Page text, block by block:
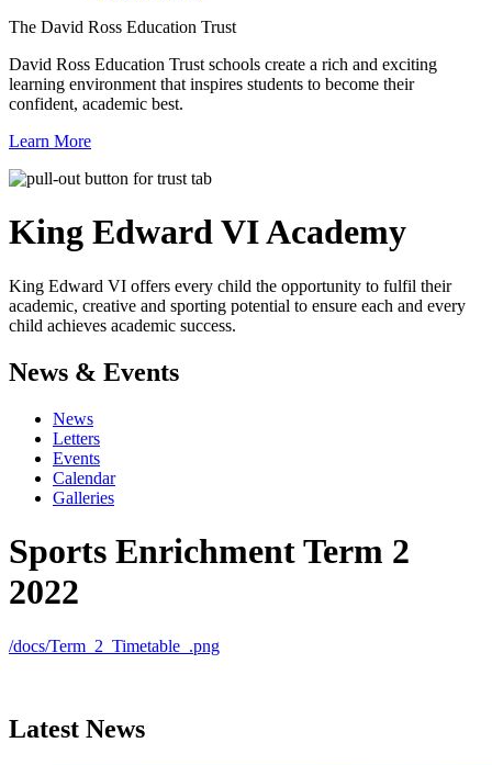
The David Ross Education Trust
David Ross Education Trust schools create a rich and exciting
learning environment that inspires students to become their
confident, academic best.
Learn More
King Edward VIAcademy
King Edward VI offers every child the opportunity to fulfil their
academic, creative and sporting potential to ensure each and every
child achieves academic success.
News & Events
News
Letters
Events
Calendar
Galleries
Sports Enrichment Term 2
2022
/docs/Term_2_Timetable_.png
Latest News